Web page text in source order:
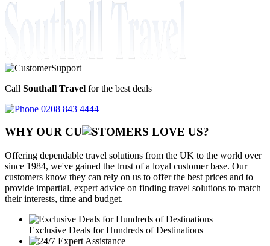
Call Southall Travel for the best deals
0208 843 4444
WHY OUR CU OMERS LOVE US?
Offering dependable travel solutions from the UK to the world over
since 1984, we've gained the trust of a loyal customer base. Our
customers know they can rely on us to offer the best prices and to
provide impartial, expert advice on finding travel solutions to match
their interests, time and budget.
Exclusive Deals for Hundreds of Destinations